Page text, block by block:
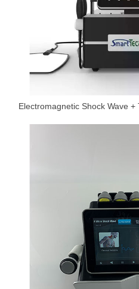
Electromagnetic Shock Wave